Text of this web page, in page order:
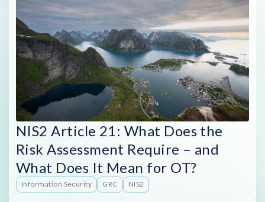
NIS2 Article 21: What Does the
Risk Assessment Require – and
What Does It Mean for OT?
Information Security GRC NIS2